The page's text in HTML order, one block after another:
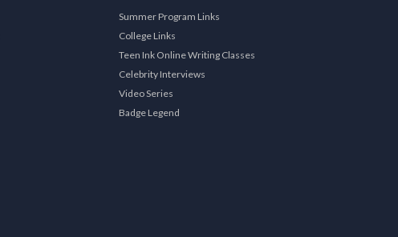
Summer Program Links
College Links
Teen Ink Online Writing Classes
Celebrity Interviews
Video Series
Badge Legend